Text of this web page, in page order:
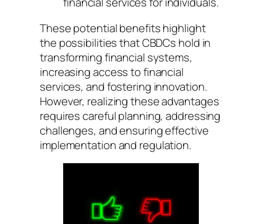
These potential benefits highlight
the possibilities that CBDCs hold in
transforming financial systems,
increasing access to financial
services, and fostering innovation.
However, realizing these advantages
requires careful planning, addressing
challenges, and ensuring effective
implementation and regulation.